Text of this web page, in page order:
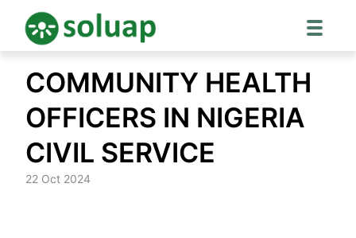
content
COMMUNITY HEALTH
OFFICERS IN NIGERIA
CIVIL SERVICE
22 Oct 2024